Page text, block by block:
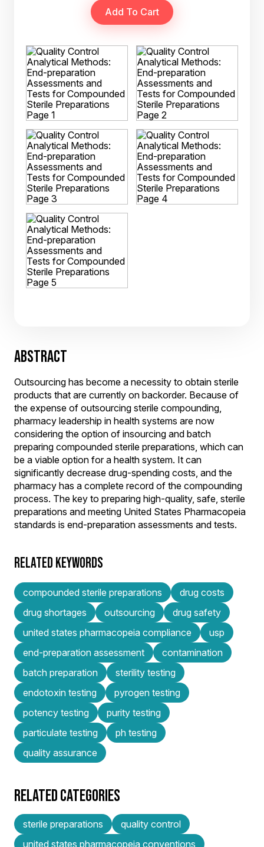
ABSTRACT
Outsourcing has become a necessity to obtain sterile
products that are currently on backorder. Because of
the expense of outsourcing sterile compounding,
pharmacy leadership in health systems are now
considering the option of insourcing and batch
preparing compounded sterile preparations, which can
be a viable option for a health system. It can
significantly decrease drug-spending costs, and the
pharmacy has a complete record of the compounding
process. The key to preparing high-quality, safe, sterile
preparations and meeting United States Pharmacopeia
standards is end-preparation assessments and tests.
RELATED KEYWORDS
compounded sterile preparations
drug costs
drug shortages
outsourcing
drug safety
united states pharmacopeia compliance
usp
end-preparation assessment
contamination
batch preparation
sterility testing
endotoxin testing
pyrogen testing
potency testing
purity testing
particulate testing
ph testing
quality assurance
RELATED CATEGORIES
sterile preparations
quality control
united states pharmacopeia conventions